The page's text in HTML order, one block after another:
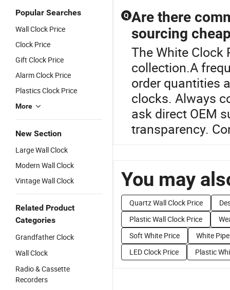
Popular Searches
Wall Clock Price
Clock Price
Gift Clock Price
Alarm Clock Price
Plastics Clock Price
More
New Section
Large Wall Clock
Modern Wall Clock
Vintage Wall Clock
Related Product
Categories
Grandfather Clock
Wall Clock
Radio & Cassette
Recorders
Q Are there
sourcing
The White Clock
collection.A
order quantities
clocks. Always
ask direct OEM
transparency.
You may
Quartz Wall Clock Price
Plastic Wall Clock Price
Soft White Price
White
LED Clock Price
Plastic